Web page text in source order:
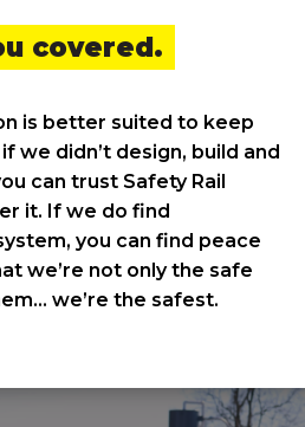
covered.
is better suited to keep
we didn’t design, build and
can trust Safety Rail
it. If we do find
you can find peace
we’re not only the safe
we’re the safest.